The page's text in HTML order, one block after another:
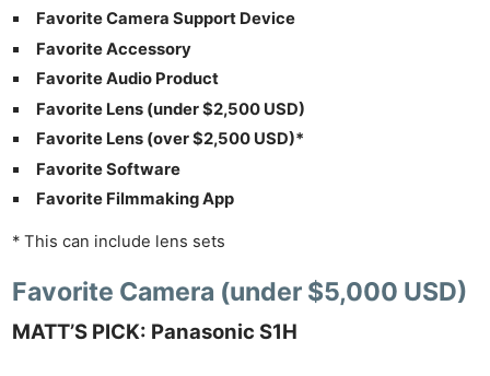
Favorite Camera Support Device
Favorite Accessory
Favorite Audio Product
Favorite Lens (under $2,500 USD)
Favorite Lens (over $2,500 USD)*
Favorite Software
Favorite Filmmaking App
* This can include lens sets
Favorite Camera (under $5,000 USD)
MATT’S PICK: Panasonic S1H